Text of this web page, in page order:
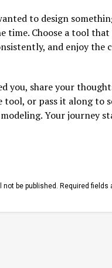
to design
time. Choose a tool
and enjoy the
you, share your
or pass it along to
Your journey
be published. Required fields